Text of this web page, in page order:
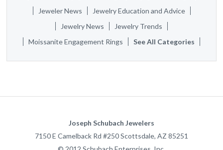
Jeweler News
Jewelry Education and Advice
Jewelry News
Jewelry Trends
Moissanite Engagement Rings
See All Categories
Joseph Schubach Jewelers
7150 E Camelback Rd #250Scottsdale, AZ 85251